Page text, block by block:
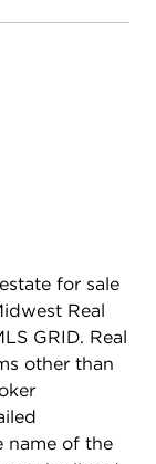
for sale
Real
GRID. Real
other than
name of the